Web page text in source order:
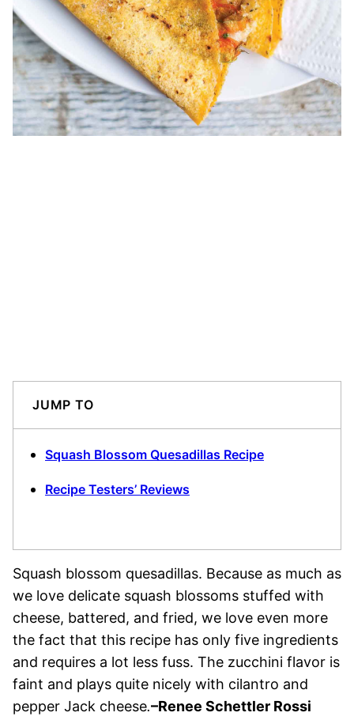
JUMP TO
Squash Blossom Quesadillas Recipe
Recipe Testers’ Reviews
Squash blossom quesadillas. Because as much as
we love delicate squash blossoms stuffed with
cheese, battered, and fried, we love even more
the fact that this recipe has only five ingredients
and requires a lot less fuss. The zucchini flavor is
faint and plays quite nicely with cilantro and
pepper Jack cheese.–Renee Schettler Rossi